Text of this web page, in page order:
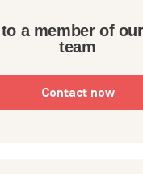
a member of
team
Contact now